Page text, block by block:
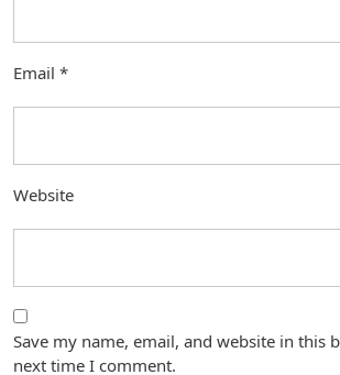
Email *
Website
Save my name, email, and website in this
next time I comment.